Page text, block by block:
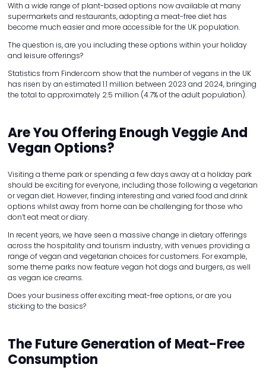
With a wide range of plant-based options now available at many
supermarkets and restaurants, adopting a meat-free diet has
become much easier and more accessible for the UK population.
The question is, are you including these options within your holiday
and leisure offerings?
Statistics from Finder.com show that the number of vegans in the UK
has risen by an estimated 1.1 million between 2023 and 2024, bringing
the total to approximately 2.5 million (4.7% of the adult population).
Are You Offering Enough Veggie And
Vegan Options?
Visiting a theme park or spending a few days away at a holiday park
should be exciting for everyone, including those following a vegetarian
or vegan diet. However, finding interesting and varied food and drink
options whilst away from home can be challenging for those who
don’t eat meat or diary.
In recent years, we have seen a massive change in dietary offerings
across the hospitality and tourism industry, with venues providing a
range of vegan and vegetarian choices for customers. For example,
some theme parks now feature vegan hot dogs and burgers, as well
as vegan ice creams.
Does your business offer exciting meat-free options, or are you
sticking to the basics?
The Future Generation of Meat-Free
Consumption